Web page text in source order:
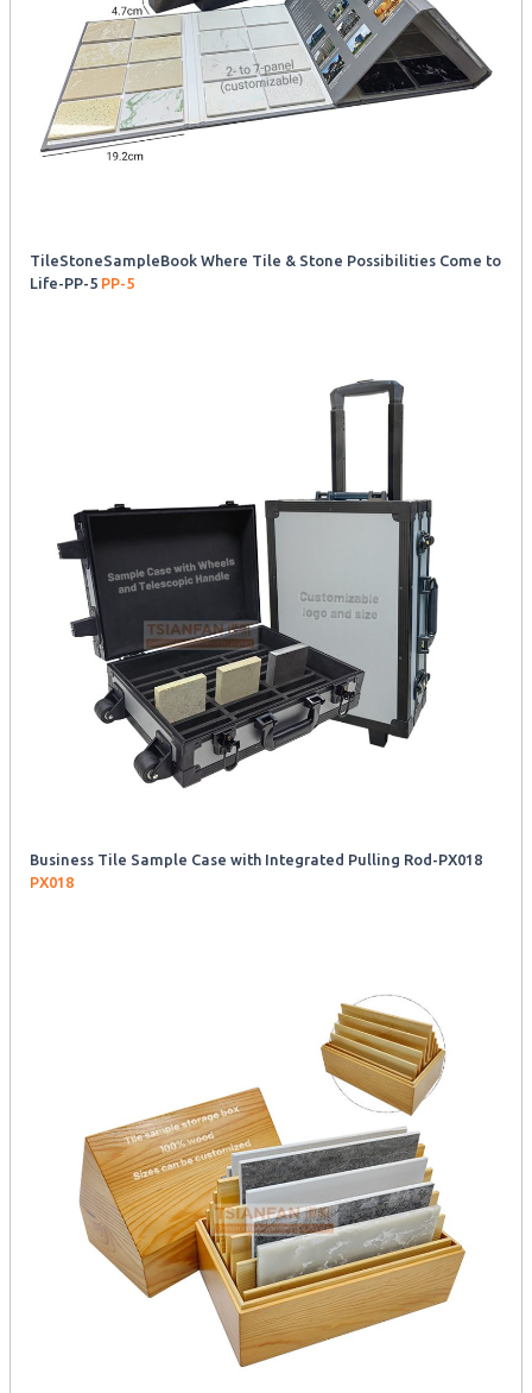
TileStoneSampleBook Where Tile & Stone Possibilities Come to
Life-PP-5 PP-5
Business Tile Sample Case with Integrated Pulling Rod-PX018
PX018